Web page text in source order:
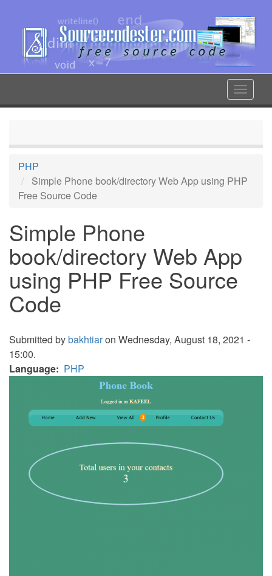
content
Toggle
PHP
Simple Phone book/directory Web App using PHP
Free Source Code
Simple Phone
book/directory Web App
using PHP Free Source
Code
Submitted bybakhtiaron Wednesday, August 18, 2021 -
15:00.
Language
PHP